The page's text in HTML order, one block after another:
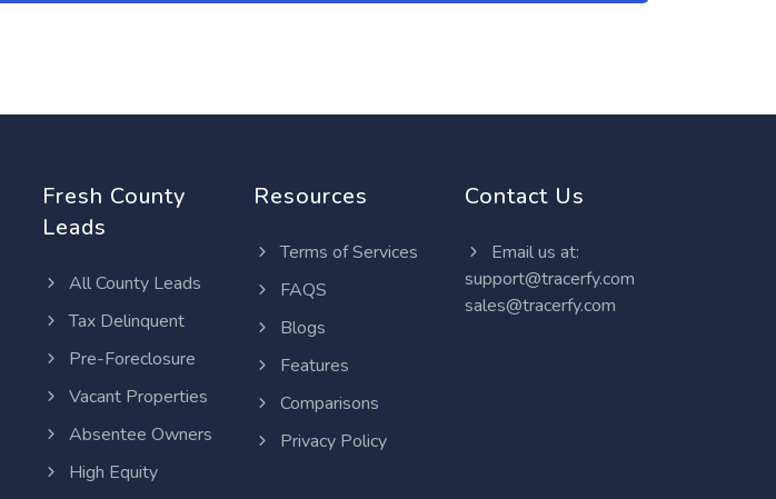
Fresh County
Leads
All County Leads
Tax Delinquent
Pre-Foreclosure
Vacant Properties
Absentee Owners
High Equity
Resources
Terms of Services
FAQS
Blogs
Features
Comparisons
Privacy Policy
Contact Us
Email us at:
support@tracerfy.com
sales@tracerfy.com